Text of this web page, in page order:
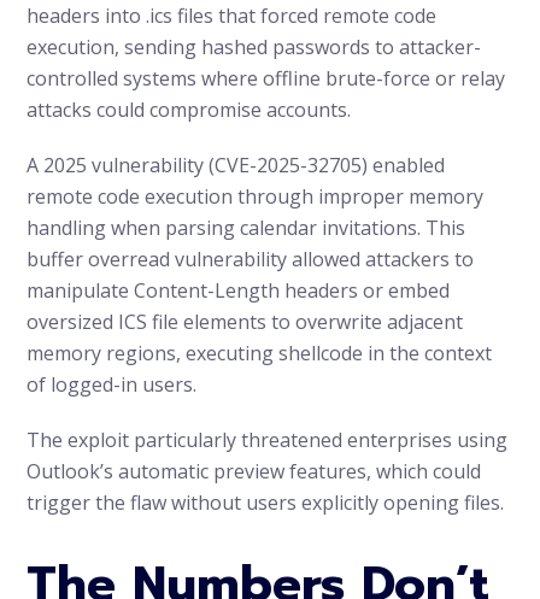
headers into .ics files that forced remote code
execution, sending hashed passwords to attacker-
controlled systems where offline brute-force or relay
attacks could compromise accounts.
A 2025 vulnerability (CVE-2025-32705) enabled
remote code execution through improper memory
handling when parsing calendar invitations. This
buffer overread vulnerability allowed attackers to
manipulate Content-Length headers or embed
oversized ICS file elements to overwrite adjacent
memory regions, executing shellcode in the context
of logged-in users.
The exploit particularly threatened enterprises using
Outlook’s automatic preview features, which could
trigger the flaw without users explicitly opening files.
The Numbers Don’t